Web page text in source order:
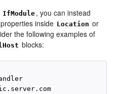
IfModule , you can instead
inside Location or
the following examples of
blocks: